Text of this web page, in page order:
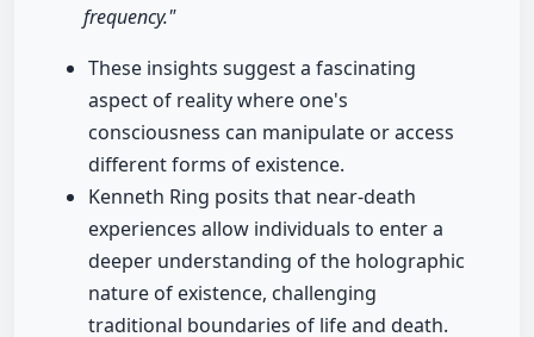
frequency."
These insights suggest a fascinating
aspect of reality where one's
consciousness can manipulate or access
different forms of existence.
Kenneth Ring posits that near-death
experiences allow individuals to enter a
deeper understanding of the holographic
nature of existence, challenging
traditional boundaries of life and death.